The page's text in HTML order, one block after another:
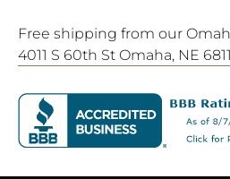
Free shipping from our
4011 S 60th St Omaha, NE